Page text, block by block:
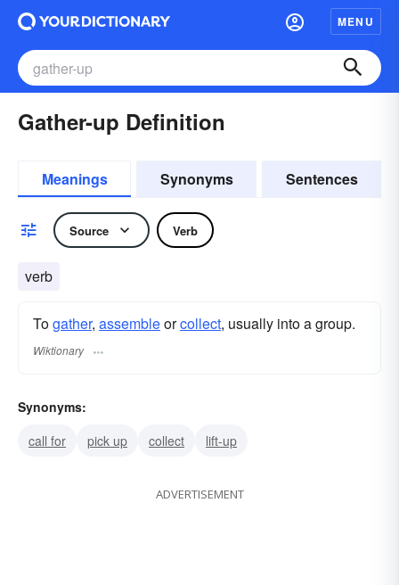
MENU
Gather-up Definition
Meanings Synonyms Sentences
Source Verb
verb
Togather, assembleorcollect, usually into a group.
Wiktionary
Synonyms:
call for
pick up collect lift-up
ADVERTISEMENT